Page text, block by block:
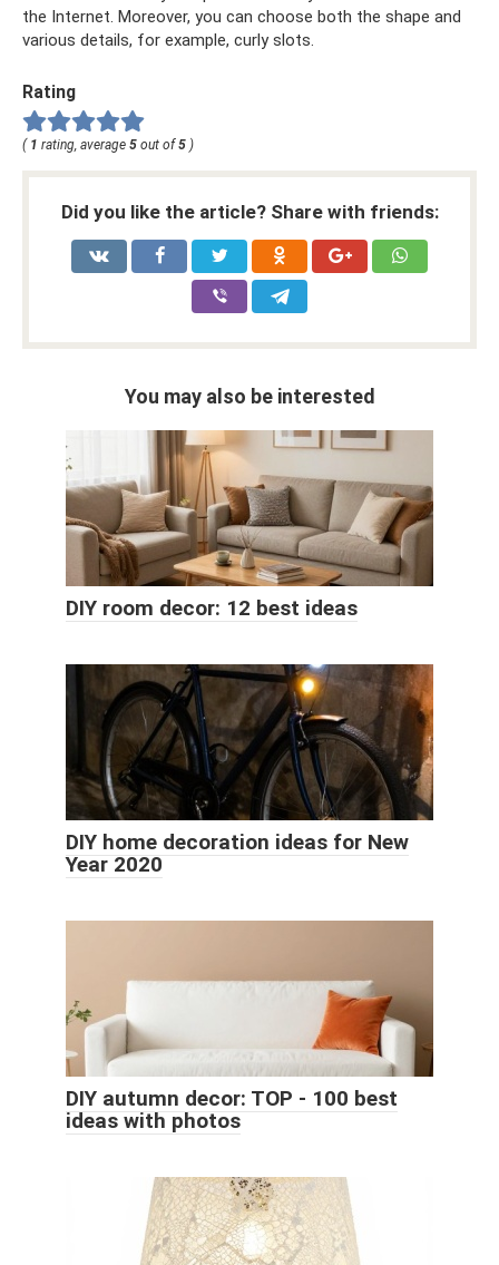
the Internet. Moreover, you can choose both the shape and
various details, for example, curly slots.
Rating
( 1 rating, average 5 out of5 )
Did you like the article? Share with friends:
You may also be interested
DIY room decor: 12 best ideas
DIY home decoration ideas for New
Year 2020
DIY autumn decor: TOP - 100 best
ideas with photos